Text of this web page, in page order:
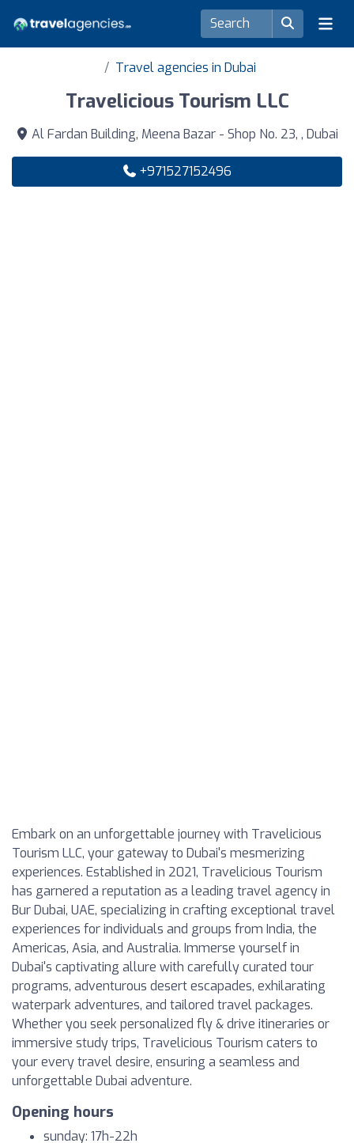
Travel agencies in Dubai
Travelicious Tourism LLC
Al Fardan Building, Meena Bazar - Shop No. 23, , Dubai
+971527152496
Embark on an unforgettable journey with Travelicious
Tourism LLC, your gateway to Dubai's mesmerizing
experiences. Established in 2021, Travelicious Tourism
has garnered a reputation as a leading travel agency in
Bur Dubai, UAE, specializing in crafting exceptional travel
experiences for individuals and groups from India, the
Americas, Asia, and Australia. Immerse yourself in
Dubai's captivating allure with carefully curated tour
programs, adventurous desert escapades, exhilarating
waterpark adventures, and tailored travel packages.
Whether you seek personalized fly & drive itineraries or
immersive study trips, Travelicious Tourism caters to
your every travel desire, ensuring a seamless and
unforgettable Dubai adventure.
Opening hours
sunday: 17h-22h